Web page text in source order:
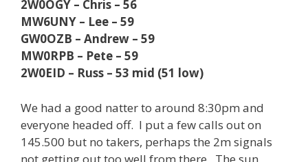
2W0OGY – Chris – 56
MW6UNY – Lee – 59
GW0OZB – Andrew – 59
MW0RPB – Pete – 59
2W0EID – Russ – 53 mid (51 low)
We had a good natter to around 8:30pm and
everyone headed off. I put a few calls out on
145.500 but no takers, perhaps the 2m signals
not getting out too well from there. The sun